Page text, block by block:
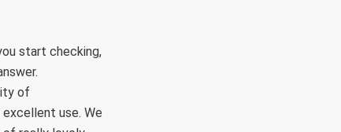
start checking,
of
use. We